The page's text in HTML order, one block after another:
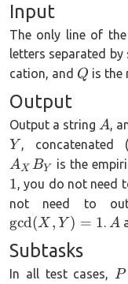
Input
The only line of
letters separated by
cation, and Q
Q is the
Output
Output a string A
A,
Y
Y , concatenated
AX BY is the
1, you do not need
not need to
gcd(X , Y ) = 1. A
A
Subtasks
In all test cases, P
P